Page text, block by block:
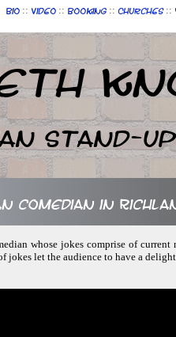
Bio :: Video :: Booking :: Churches ::
Stand-up
comedian in
whose jokes comprise of
jokes let the audience to have a